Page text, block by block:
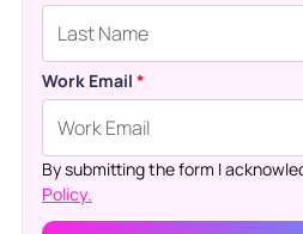
Work Email *
By submitting the form I
Policy.